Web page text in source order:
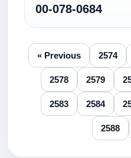
00-078-0684
« Previous 2574
2578 2579
2583 2584
2588